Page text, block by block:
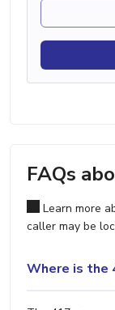
FAQs
Learn more
caller may be
Where is the